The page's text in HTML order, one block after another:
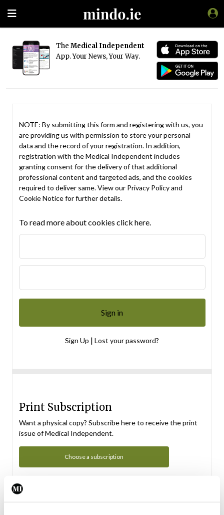
The Medical Independent
App. Your News, Your Way.
NOTE: By submitting this form and registering with us, you
are providing us with permission to store your personal
data and the record of your registration. In addition,
registration with the Medical Independent includes
granting consent for the delivery of that additional
professional content and targeted ads, and the cookies
required to deliver same. View our Privacy Policyand
Cookie Noticefor further details.
To read more about cookies click here.
Sign Up | Lost your password?
Print Subscription
Want a physical copy? Subscribe here to receive the print
issue of Medical Independent.
Choose a subscription
Subscription Tour